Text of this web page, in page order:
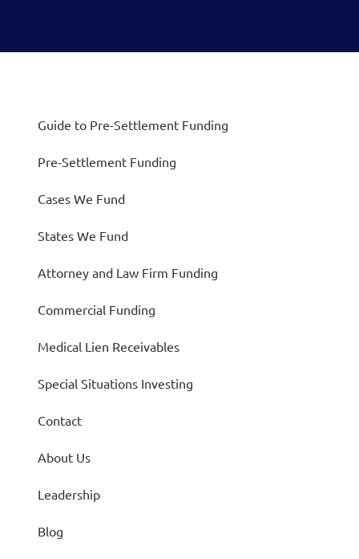
Guide to Pre-Settlement Funding
Pre-Settlement Funding
Cases We Fund
States We Fund
Attorney and Law Firm Funding
Commercial Funding
Medical Lien Receivables
Special Situations Investing
Contact
About Us
Leadership
Blog